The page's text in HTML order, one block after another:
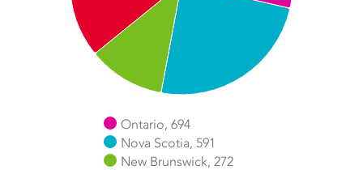
Ontario, 694
Nova Scotia, 591
New Brunswick, 272